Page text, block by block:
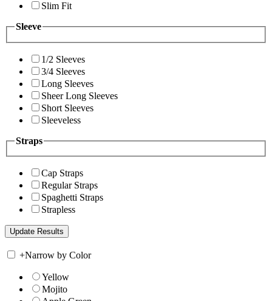
Slim Fit
Sleeve
1/2 Sleeves
3/4 Sleeves
Long Sleeves
Sheer Long Sleeves
Short Sleeves
Sleeveless
Straps
Cap Straps
Regular Straps
Spaghetti Straps
Strapless
+Narrow by Color
Yellow
Mojito